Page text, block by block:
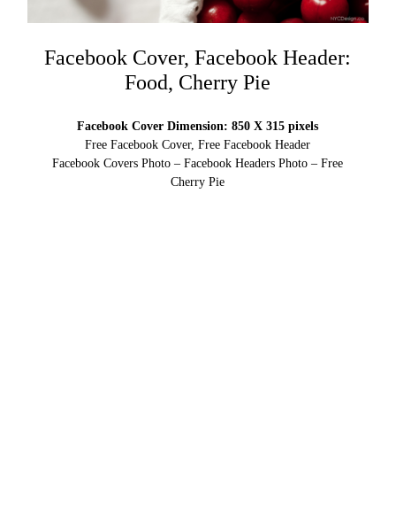
Facebook Cover, Facebook Header:
Food, Cherry Pie
Facebook Cover Dimension: 850 X 315 pixels
Free Facebook Cover, Free Facebook Header
Facebook Covers Photo – Facebook Headers Photo – Free
Cherry Pie